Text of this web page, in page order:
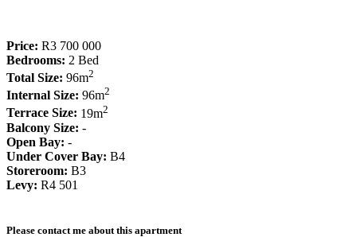
Price: R3 700 000
Bedrooms: 2 Bed
Total Size: 96m2
Internal Size: 96m2
Terrace Size: 19m2
Balcony Size: -
Open Bay: -
Under Cover Bay: B4
Storeroom: B3
Levy: R4 501
Please contact me about this apartment